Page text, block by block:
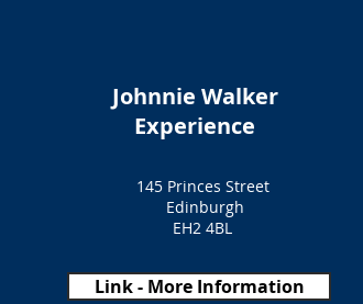
Johnnie Walker
Experience
145 Princes Street
Edinburgh
EH2 4BL
Link - More Information